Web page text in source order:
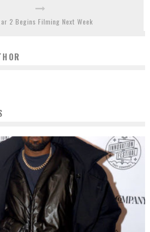
2 Begins Filming Next Week